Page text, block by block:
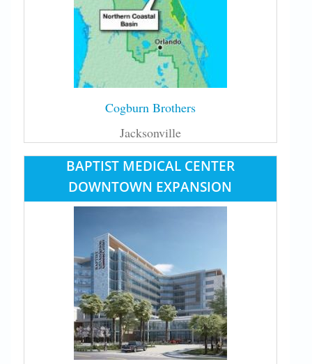
Cogburn Brothers
Jacksonville
BAPTIST MEDICAL CENTER
DOWNTOWN EXPANSION